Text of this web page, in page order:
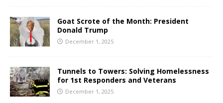
Goat Scrote of the Month: President
Donald Trump
December 1, 2025
Tunnels to Towers: Solving Homelessness
for 1st Responders and Veterans
December 1, 2025